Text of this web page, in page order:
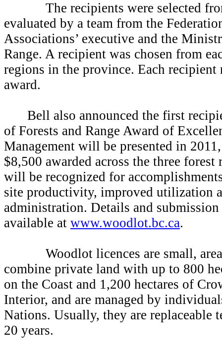
The recipients were selected
evaluated by a team from the
Associations’ executive and the
Range. A recipient was chosen from
regions in the province. Each recipient
award.
Bell also announced the first
of Forests and Range Award of
Management will be presented in
$8,500 awarded across the three
will be recognized for
site productivity, improved utilization
administration. Details and
available at www.woodlot.bc.ca.
Woodlot licences are small, area-
combine private land with up to 800
on the Coast and 1,200 hectares of
Interior, and are managed by
Nations. Usually, they are replaceable
20 years.